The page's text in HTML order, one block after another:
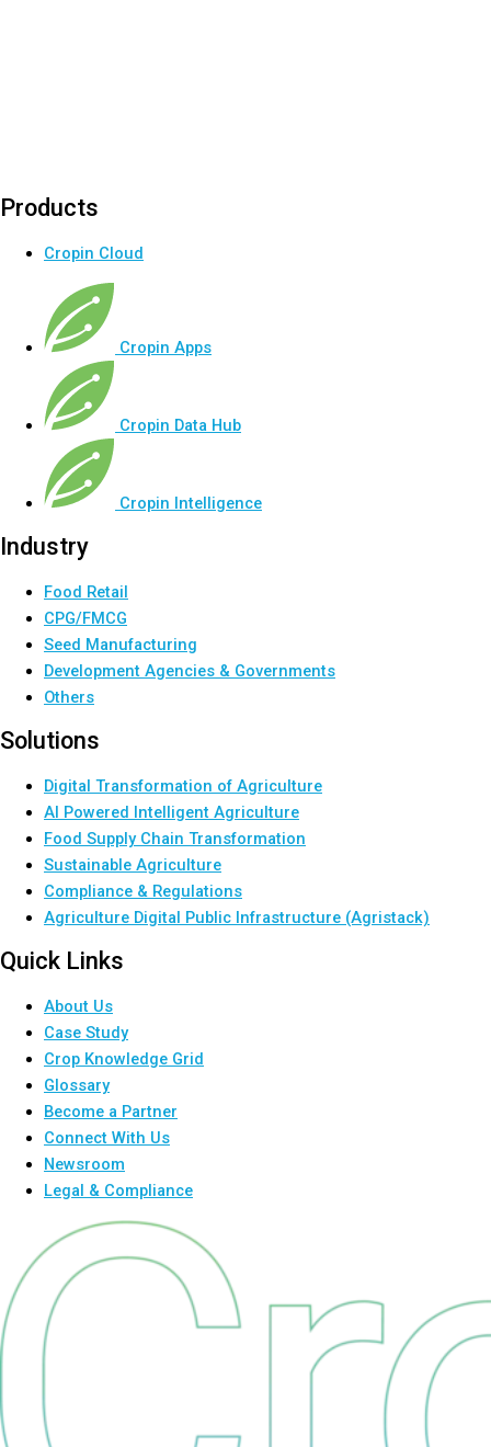
Products
Cropin Cloud
Cropin Apps
Cropin Data Hub
Cropin Intelligence
Industry
Food Retail
CPG/FMCG
Seed Manufacturing
Development Agencies & Governments
Others
Solutions
Digital Transformation of Agriculture
AI Powered Intelligent Agriculture
Food Supply Chain Transformation
Sustainable Agriculture
Compliance & Regulations
Agriculture Digital Public Infrastructure (Agristack)
Quick Links
About Us
Case Study
Crop Knowledge Grid
Glossary
Become a Partner
Connect With Us
Newsroom
Legal & Compliance